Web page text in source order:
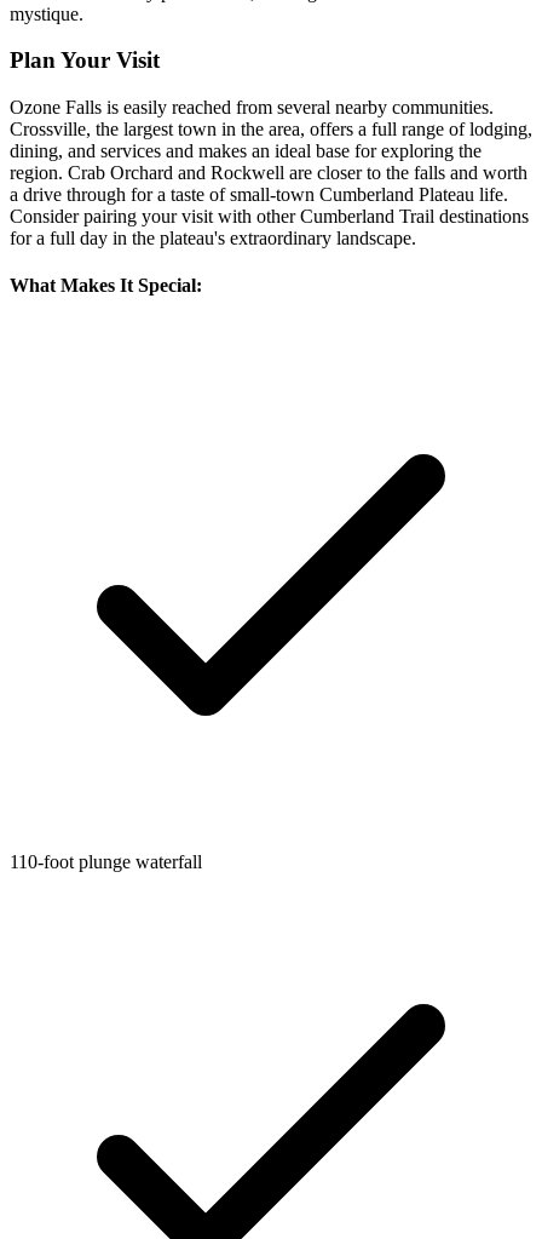
mystique.
Plan Your Visit
Ozone Falls is easily reached from several nearby communities.
Crossville, the largest town in the area, offers a full range of lodging,
dining, and services and makes an ideal base for exploring the
region. Crab Orchard and Rockwell are closer to the falls and worth
a drive through for a taste of small-town Cumberland Plateau life.
Consider pairing your visit with other Cumberland Trail destinations
for a full day in the plateau's extraordinary landscape.
What Makes It Special:
110-foot plunge waterfall